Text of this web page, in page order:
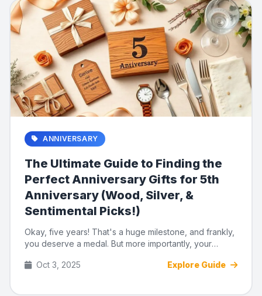
ANNIVERSARY
The Ultimate Guide to Finding the
Perfect Anniversary Gifts for 5th
Anniversary (Wood, Silver, &
Sentimental Picks!)
Okay, five years! That's a huge milestone, and frankly,
you deserve a medal. But more importantly, your
Oct 3, 2025
Explore Guide